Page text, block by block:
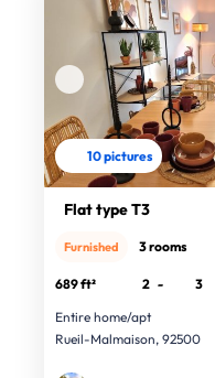
10 pictures
Flat type T3
Furnished 3 rooms
689 ft² 2 -
3
Entire home/apt
Rueil-Malmaison, 92500